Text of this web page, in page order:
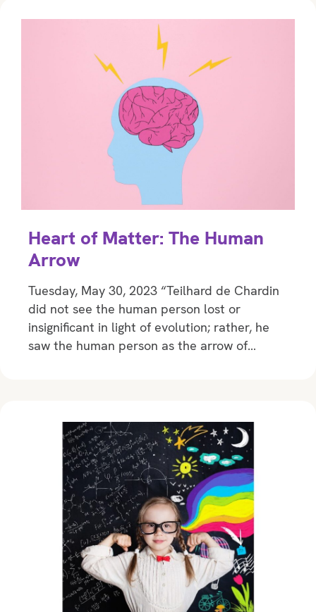
Heart of Matter: The Human
Arrow
Tuesday, May 30, 2023 “Teilhard de Chardin
did not see the human person lost or
insignificant in light of evolution; rather, he
saw the human person as the arrow of…